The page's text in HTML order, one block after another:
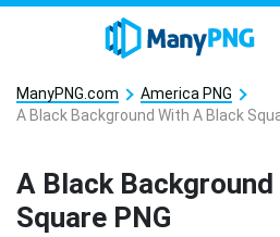
ManyPNG.com
America PNG
A Black Background With A Black
A Black
Square PNG